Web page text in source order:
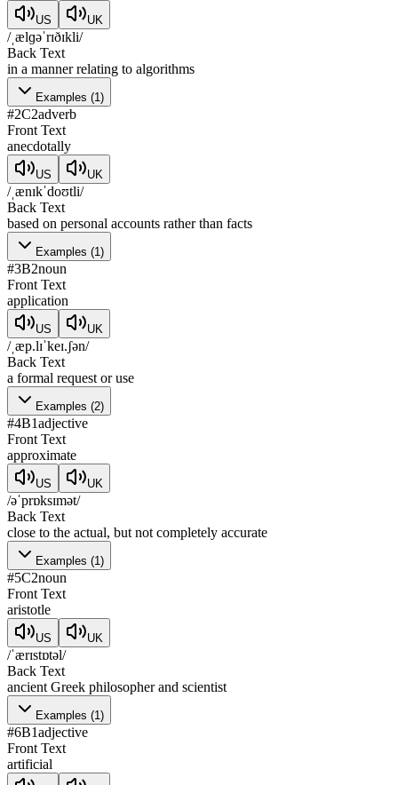
US UK
/ˌælɡəˈrɪðɪkli/
Back Text
in a manner relating to algorithms
Examples (1)
#2C2adverb
Front Text
anecdotally
US UK
/ˌænɪkˈdoʊtli/
Back Text
based on personal accounts rather than facts
Examples (1)
#3B2noun
Front Text
application
US UK
/ˌæp.lɪˈkeɪ.ʃən/
Back Text
a formal request or use
Examples (2)
#4B1adjective
Front Text
approximate
US UK
/əˈprɒksɪmət/
Back Text
close to the actual, but not completely accurate
Examples (1)
#5C2noun
Front Text
aristotle
US UK
/ˈærɪstɒtəl/
Back Text
ancient Greek philosopher and scientist
Examples (1)
#6B1adjective
Front Text
artificial